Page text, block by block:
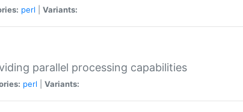
perl Variants:
parallel processing capabilities
perl Variants: